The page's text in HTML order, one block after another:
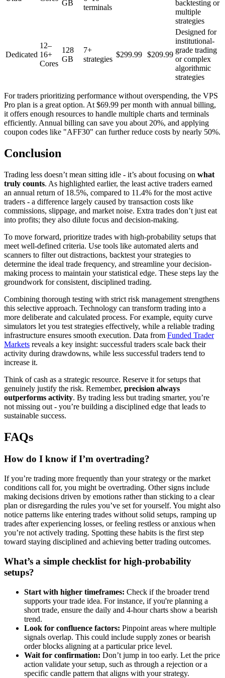
GB
terminals
backtesting or
multiple
strategies
Dedicated
12–
16+
Cores
128
GB
7+
strategies
$299.99 $209.99
Designed for
institutional-
grade trading
or complex
algorithmic
strategies
For traders prioritizing performance without overspending, the VPS
Pro plan is a great option. At $69.99 per month with annual billing,
it offers enough resources to handle multiple charts and terminals
efficiently. Annual billing can save you about 20%, and applying
coupon codes like "AFF30" can further reduce costs by nearly 50%.
Conclusion
Trading less doesn’t mean sitting idle - it’s about focusing on what
truly counts. As highlighted earlier, the least active traders earned
an annual return of 18.5%, compared to 11.4% for the most active
traders - a difference largely caused by transaction costs like
commissions, slippage, and market noise. Extra trades don’t just eat
into profits; they also dilute focus and decision-making.
To move forward, prioritize trades with high-probability setups that
meet well-defined criteria. Use tools like automated alerts and
scanners to filter out distractions, backtest your strategies to
determine the ideal trade frequency, and streamline your decision-
making process to maintain your statistical edge. These steps lay the
groundwork for consistent, disciplined trading.
Combining thorough testing with strict risk management strengthens
this selective approach. Technology can transform trading into a
more deliberate and calculated process. For example, equity curve
simulators let you test strategies effectively, while a reliable trading
infrastructure ensures smooth execution. Data from Funded Trader
Markets reveals a key insight: successful traders scale back their
activity during drawdowns, while less successful traders tend to
increase it.
Think of cash as a strategic resource. Reserve it for setups that
genuinely justify the risk. Remember, precision always
outperforms activity. By trading less but trading smarter, you’re
not missing out - you’re building a disciplined edge that leads to
sustainable success.
FAQs
How do I know if I’m overtrading?
If you’re trading more frequently than your strategy or the market
conditions call for, you might be overtrading. Other signs include
making decisions driven by emotions rather than sticking to a clear
plan or disregarding the rules you’ve set for yourself. You might also
notice patterns like entering trades without solid setups, ramping up
trades after experiencing losses, or feeling restless or anxious when
you’re not actively trading. Spotting these habits is the first step
toward staying disciplined and achieving better trading outcomes.
What’s a simple checklist for high-probability
setups?
Start with higher timeframes: Check if the broader trend
supports your trade idea. For instance, if you're planning a
short trade, ensure the daily and 4-hour charts show a bearish
trend.
Look for confluence factors: Pinpoint areas where multiple
signals overlap. This could include supply zones or bearish
order blocks aligning at a particular price level.
Wait for confirmation: Don’t jump in too early. Let the price
action validate your setup, such as through a rejection or a
specific candle pattern that aligns with your strategy.